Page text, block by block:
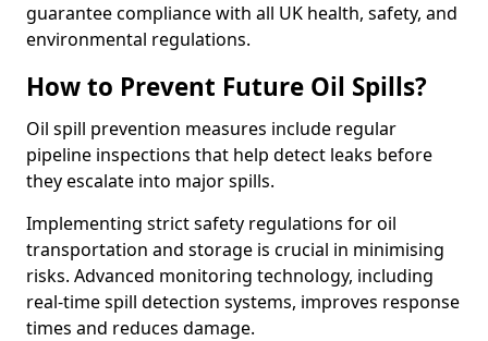
guarantee compliance with all UK health, safety, and
environmental regulations.
How to Prevent Future Oil Spills?
Oil spill prevention measures include regular
pipeline inspections that help detect leaks before
they escalate into major spills.
Implementing strict safety regulations for oil
transportation and storage is crucial in minimising
risks. Advanced monitoring technology, including
real-time spill detection systems, improves response
times and reduces damage.